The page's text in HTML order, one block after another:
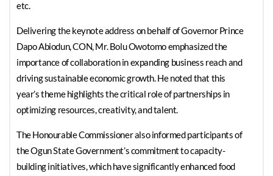
etc.
Delivering the keynote address on behalf of Governor Prince
Dapo Abiodun, CON, Mr. Bolu Owotomo emphasized the
importance of collaboration in expanding business reach and
driving sustainable economic growth. He noted that this
year’s theme highlights the critical role of partnerships in
optimizing resources, creativity, and talent.
The Honourable Commissioner also informed participants of
the Ogun State Government’s commitment to capacity-
building initiatives, which have significantly enhanced food